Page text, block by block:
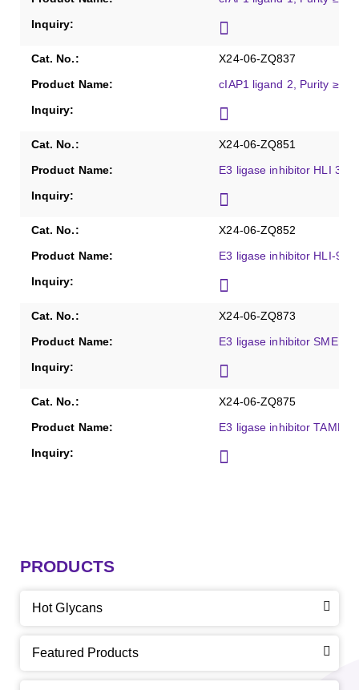
X24-06-ZQ837
cIAP1 ligand 2, Purity
X24-06-ZQ851
E3 ligase inhibitor HLI
X24-06-ZQ852
E3 ligase inhibitor HLI-
X24-06-ZQ873
E3 ligase inhibitor SMER-
X24-06-ZQ875
E3 ligase inhibitor TAME,
PRODUCTS
Hot Glycans
Featured Products